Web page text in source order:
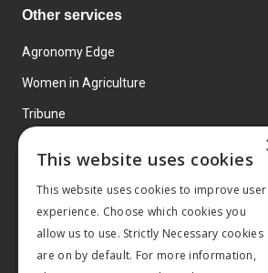
Other services
Agronomy Edge
Women in Agriculture
Tribune
© 2026 MA Agriculture Ltd, aMark Allen
This website uses cookies
This website uses cookies to improve user
experience. Choose which cookies you
allow us to use. Strictly Necessary cookies
are on by default. For more information,